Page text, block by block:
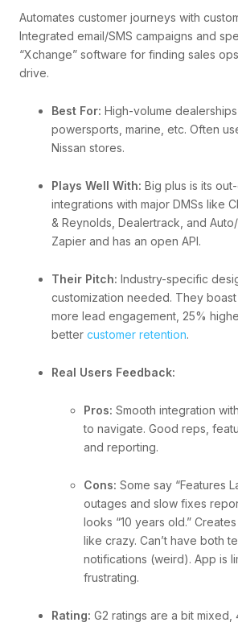
Automates customer journeys with
Integrated email/SMS campaigns and
“Xchange” software for finding sales
drive.
Best For: High-volume dealerships
powersports, marine, etc. Often
Nissan stores.
Plays Well With: Big plus is its
integrations with major DMSs like
& Reynolds, Dealertrack, and
Zapier and has an open API.
Their Pitch: Industry-specific
customization needed. They
more lead engagement, 25%
better customer retention.
Real Users Feedback:
Pros: Smooth integration
to navigate. Good reps,
and reporting.
Cons: Some say “Features
outages and slow fixes
looks “10 years old.”
like crazy. Can’t have both
notifications (weird). App is
frustrating.
Rating: G2 ratings are a bit mixed,